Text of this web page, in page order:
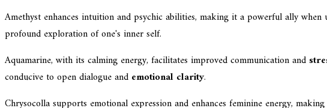
Amethyst enhances intuition and psychic abilities, making it a powerful ally
profound exploration of one's inner self.
Aquamarine, with its calming energy, facilitates improved communication and
conducive to open dialogue and emotional clarity.
Chrysocolla supports emotional expression and enhances feminine energy,